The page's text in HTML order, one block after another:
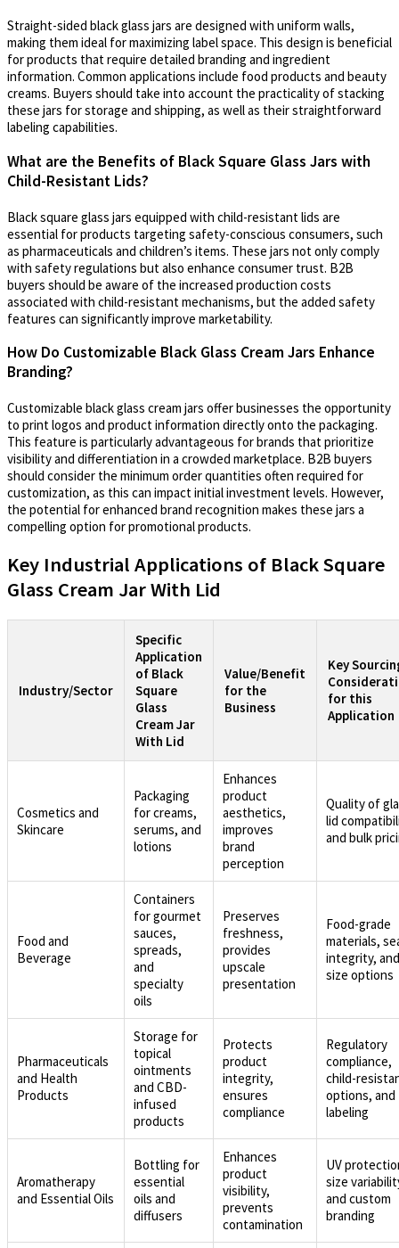
Straight-sided black glass jars are designed with uniform walls,
making them ideal for maximizing label space. This design is beneficial
for products that require detailed branding and ingredient
information. Common applications include food products and beauty
creams. Buyers should take into account the practicality of stacking
these jars for storage and shipping, as well as their straightforward
labeling capabilities.
What are the Benefits of Black Square Glass Jars with
Child-Resistant Lids?
Black square glass jars equipped with child-resistant lids are
essential for products targeting safety-conscious consumers, such
as pharmaceuticals and children’s items. These jars not only comply
with safety regulations but also enhance consumer trust. B2B
buyers should be aware of the increased production costs
associated with child-resistant mechanisms, but the added safety
features can significantly improve marketability.
How Do Customizable Black Glass Cream Jars Enhance
Branding?
Customizable black glass cream jars offer businesses the opportunity
to print logos and product information directly onto the packaging.
This feature is particularly advantageous for brands that prioritize
visibility and differentiation in a crowded marketplace. B2B buyers
should consider the minimum order quantities often required for
customization, as this can impact initial investment levels. However,
the potential for enhanced brand recognition makes these jars a
compelling option for promotional products.
Key Industrial Applications of Black Square
Glass Cream Jar With Lid
Industry/Sector
Specific
Application
of Black
Square
Glass
Cream Jar
With Lid
Value/Benefit
for the
Business
Key
for this
Application
Cosmetics and
Skincare
Packaging
for creams,
serums, and
lotions
Enhances
product
aesthetics,
improves
brand
perception
Quality of
lid
and bulk
Food and
Beverage
Containers
for gourmet
sauces,
spreads,
and
specialty
oils
Preserves
freshness,
provides
upscale
presentation
Food-grade
materials,
integrity, and
size options
Pharmaceuticals
and Health
Products
Storage for
topical
ointments
and CBD-
infused
products
Protects
product
integrity,
ensures
compliance
Regulatory
compliance,
child-
options, and
labeling
Aromatherapy
and Essential Oils
Bottling for
essential
oils and
diffusers
Enhances
product
visibility,
prevents
contamination
UV
size
and custom
branding